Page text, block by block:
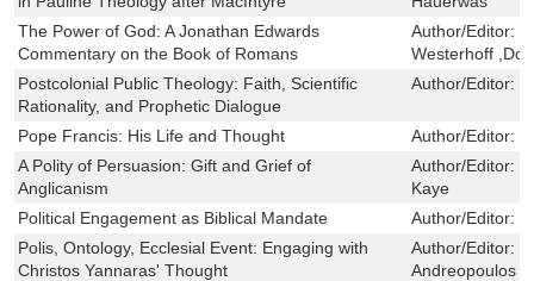
The Power of God: A Jonathan Edwards
Commentary on the Book of Romans
Author/Editor:
Westerhoff
Postcolonial Public Theology: Faith, Scientific
Rationality, and Prophetic Dialogue
Author/Editor:
Pope Francis: His Life and Thought Author/Editor:
A Polity of Persuasion: Gift and Grief of
Anglicanism
Author/Editor:
Kaye
Political Engagement as Biblical Mandate
Author/Editor:
Polis, Ontology, Ecclesial Event: Engaging with
Christos Yannaras' Thought
Author/Editor:
Andreopoulos